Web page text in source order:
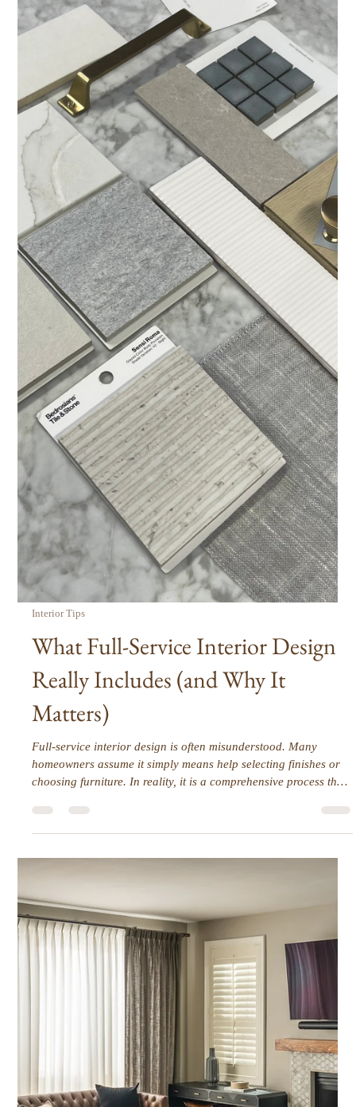
Interior Tips
Wellness at Home: How Design
Shapes Daily Life
Wellness at home is more than just a calm color palette or clean
choices can have an outsized impact on energy, focus, and
comfort.